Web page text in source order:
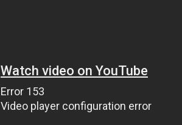
Watch video on YouTube
Error 153
Video player configuration error